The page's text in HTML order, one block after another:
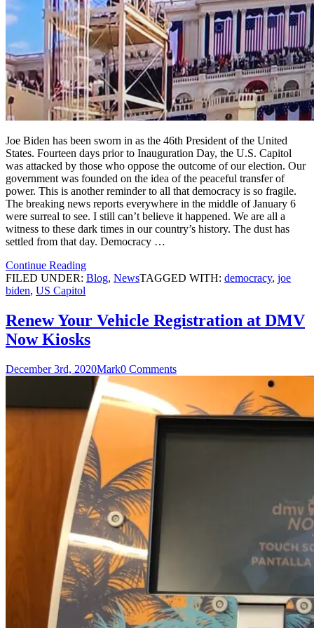
Joe Biden has been sworn in as the 46th President of the United
States. Fourteen days prior to Inauguration Day, the U.S. Capitol
was attacked by those who oppose the outcome of our election. Our
government was founded on the idea of the peaceful transfer of
power. This is another reminder to all that democracy is so fragile.
The breaking news reports everywhere in the middle of January 6
were surreal to see. I still can’t believe it happened. We are all a
witness to these dark times in our country’s history. The dust has
settled from that day. Democracy …
Continue Reading
FILED UNDER: Blog, NewsTAGGED WITH: democracy, joe
biden, US Capitol
Renew Your Vehicle Registration at DMV
Now Kiosks
December 3rd, 2020Mark0 Comments